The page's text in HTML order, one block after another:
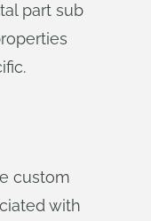
part sub
custom
with